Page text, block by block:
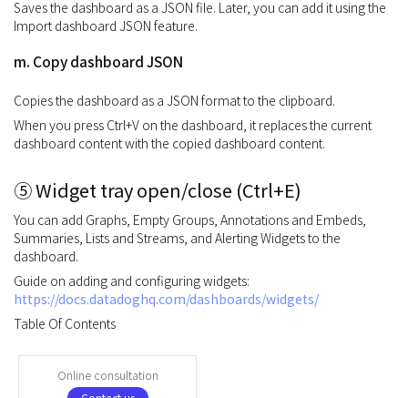
Saves the dashboard as a JSON file. Later, you can add it using the
Import dashboard JSON feature.
m. Copy dashboard JSON
Copies the dashboard as a JSON format to the clipboard.
When you press Ctrl+V on the dashboard, it replaces the current
dashboard content with the copied dashboard content.
⑤ Widget tray open/close (Ctrl+E)
You can add Graphs, Empty Groups, Annotations and Embeds,
Summaries, Lists and Streams, and Alerting Widgets to the
dashboard.
Guide on adding and configuring widgets:
https://docs.datadoghq.com/dashboards/widgets/
Table Of Contents
Online consultation